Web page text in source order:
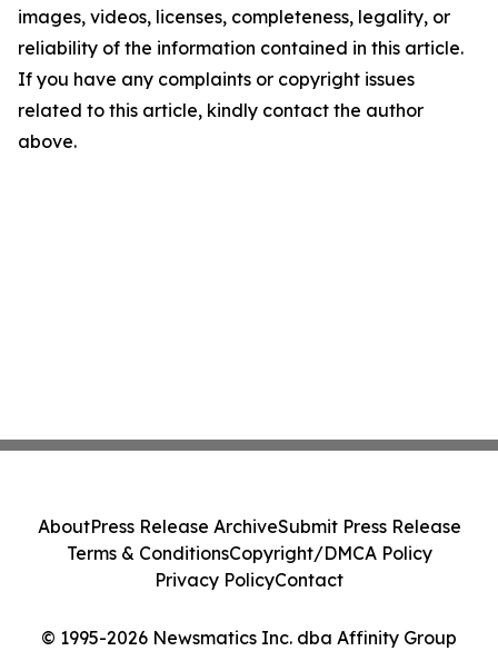
images, videos, licenses, completeness, legality, or
reliability of the information contained in this article.
If you have any complaints or copyright issues
related to this article, kindly contact the author
above.
© 1995-2026 Newsmatics Inc. dba Affinity Group
AboutPress Release ArchiveSubmit Press Release
Terms & ConditionsCopyright/DMCA Policy
Privacy PolicyContact